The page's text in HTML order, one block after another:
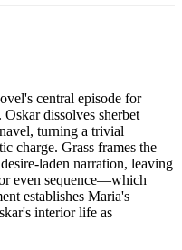
central episode for
dissolves sherbet
turning a trivial
charge. Grass frames the
laden narration, leaving
even sequence—which
establishes Maria's
interior life as